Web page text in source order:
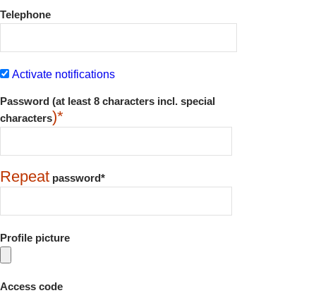
Telephone
Activate notifications
Password (at least 8 characters incl. special
characters)*
Repeat password*
Profile picture
Access code